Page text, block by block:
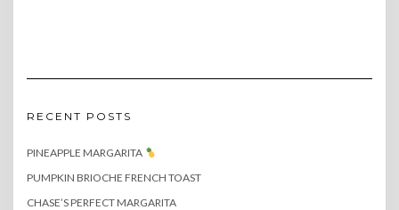
RECENT POSTS
PINEAPPLE MARGARITA
PUMPKIN BRIOCHE FRENCH TOAST
CHASE’S PERFECT MARGARITA